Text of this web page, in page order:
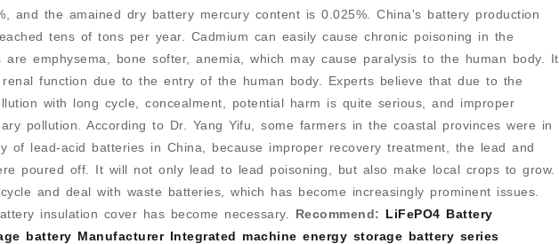
and the amained dry battery mercury content is 0.025%. China's battery production
tens of tons per year. Cadmium can easily cause chronic poisoning in the
are emphysema, bone softer, anemia, which may cause paralysis to the human body. It
function due to the entry of the human body. Experts believe that due to the
with long cycle, concealment, potential harm is quite serious, and improper
pollution. According to Dr. Yang Yifu, some farmers in the coastal provinces were in
of lead-acid batteries in China, because improper recovery treatment, the lead and
poured off. It will not only lead to lead poisoning, but also make local crops to grow.
and deal with waste batteries, which has become increasingly prominent issues.
insulation cover has become necessary. Recommend: LiFePO4 Battery
battery Manufacturer Integrated machine energy storage battery series